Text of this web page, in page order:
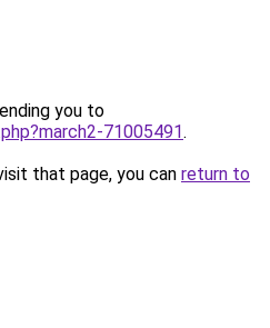
you to
71005491.
that page, you can return to